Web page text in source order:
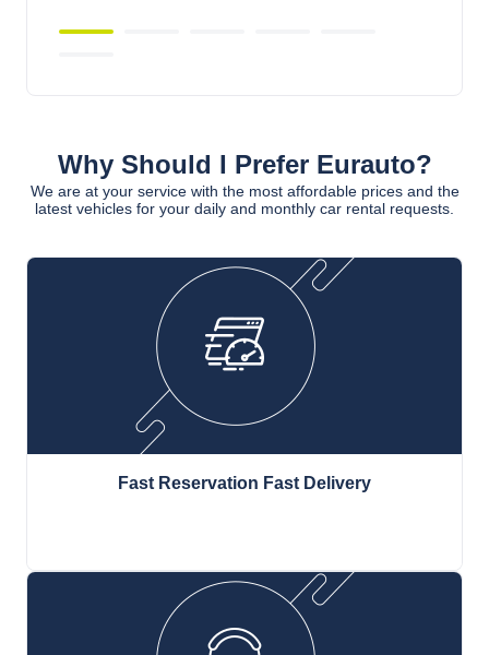
Why Should I Prefer Eurauto?
We are at your service with the most affordable prices and the
latest vehicles for your daily and monthly car rental requests.
Fast Reservation Fast Delivery